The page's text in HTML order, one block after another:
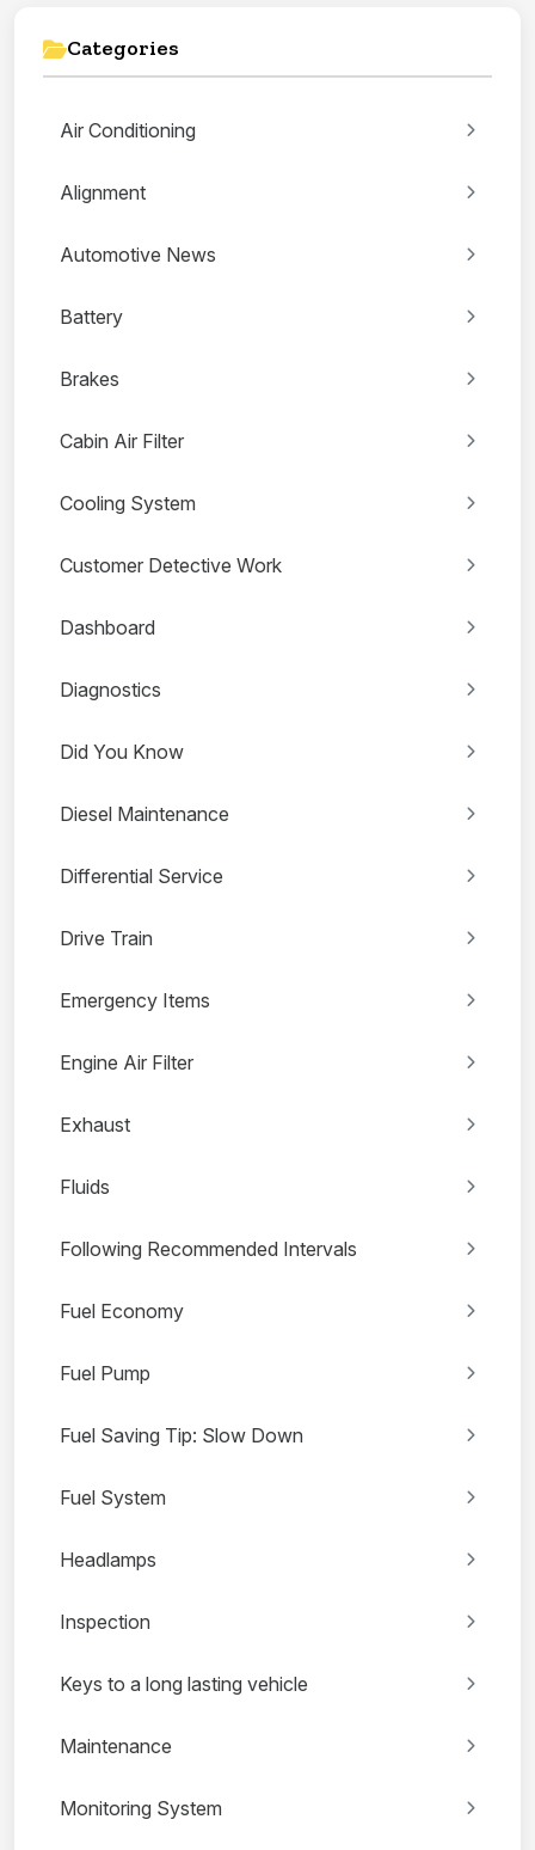
Categories
Air Conditioning
Alignment
Automotive News
Battery
Brakes
Cabin Air Filter
Cooling System
Customer Detective Work
Dashboard
Diagnostics
Did You Know
Diesel Maintenance
Differential Service
Drive Train
Emergency Items
Engine Air Filter
Exhaust
Fluids
Following Recommended Intervals
Fuel Economy
Fuel Pump
Fuel Saving Tip: Slow Down
Fuel System
Headlamps
Inspection
Keys to a long lasting vehicle
Maintenance
Monitoring System